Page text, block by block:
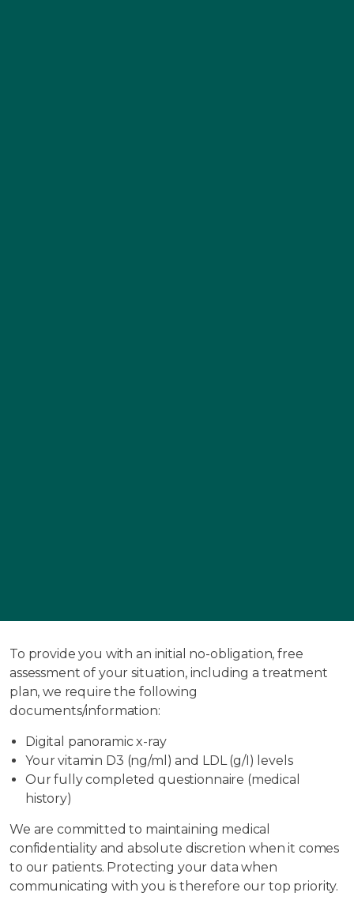
To provide you with an initial no-obligation, free
assessment of your situation, including a treatment
plan, we require the following
documents/information:
Digital panoramic x-ray
Your vitamin D3 (ng/ml) and LDL (g/I) levels
Our fully completed questionnaire (medical
history)
We are committed to maintaining medical
confidentiality and absolute discretion when it comes
to our patients. Protecting your data when
communicating with you is therefore our top priority.